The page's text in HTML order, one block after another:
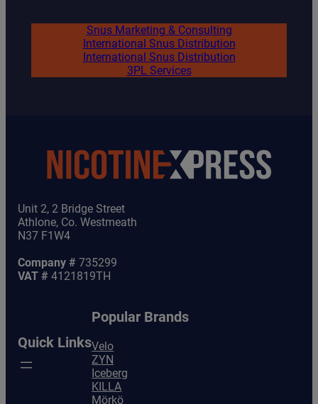
Snus Marketing & Consulting
International Snus Distribution
International Snus Distribution
3PL Services
Unit 2, 2 Bridge Street
Athlone, Co. Westmeath
N37 F1W4
Company # 735299
VAT # 4121819TH
Quick Links
Popular Brands
Velo
ZYN
Iceberg
KILLA
Mörkö